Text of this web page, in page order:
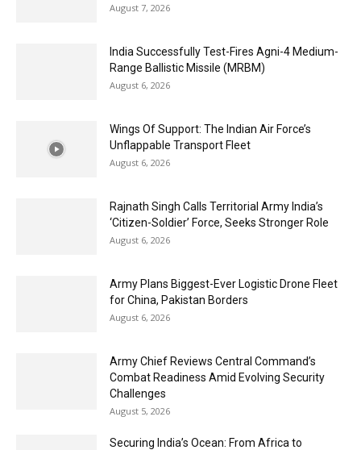
August 7, 2026
India Successfully Test-Fires Agni-4 Medium-
Range Ballistic Missile (MRBM)
August 6, 2026
Wings Of Support: The Indian Air Force’s
Unflappable Transport Fleet
August 6, 2026
Rajnath Singh Calls Territorial Army India’s
‘Citizen-Soldier’ Force, Seeks Stronger Role
August 6, 2026
Army Plans Biggest-Ever Logistic Drone Fleet
for China, Pakistan Borders
August 6, 2026
Army Chief Reviews Central Command’s
Combat Readiness Amid Evolving Security
Challenges
August 5, 2026
Securing India’s Ocean: From Africa to